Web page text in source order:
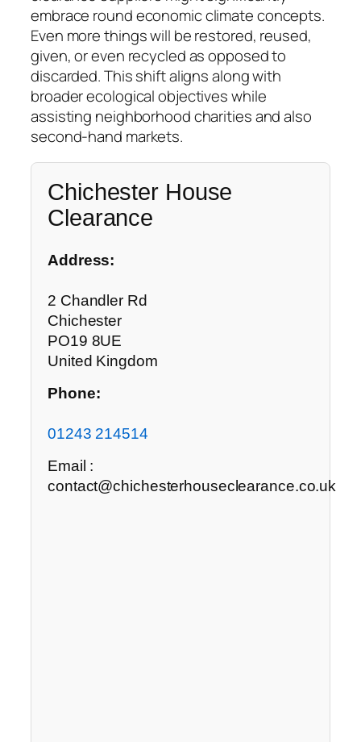
embrace round economic climate concepts.
Even more things will be restored, reused,
given, or even recycled as opposed to
discarded. This shift aligns along with
broader ecological objectives while
assisting neighborhood charities and also
second-hand markets.
Chichester House
Clearance
Address:
2 Chandler Rd
Chichester
PO19 8UE
United Kingdom
Phone:
01243 214514
Email :
contact@chichesterhouseclearance.co.uk